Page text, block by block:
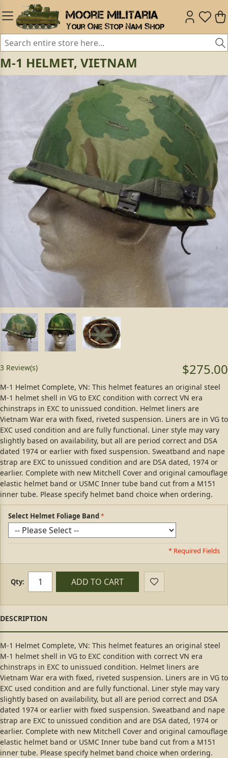
M-1 HELMET, VIETNAM
$275.00
3 Review(s)
M-1 Helmet Complete, VN: This helmet features an original steel
M-1 helmet shell in VG to EXC condition with correct VN era
chinstraps in EXC to unissued condition. Helmet liners are
Vietnam War era with fixed, riveted suspension. Liners are in VG to
EXC used condition and are fully functional. Liner style may vary
slightly based on availability, but all are period correct and DSA
dated 1974 or earlier with fixed suspension. Sweatband and nape
strap are EXC to unissued condition and are DSA dated, 1974 or
earlier. Complete with new Mitchell Cover and original camouflage
elastic helmet band or USMC Inner tube band cut from a M151
inner tube. Please specify helmet band choice when ordering.
Select Helmet Foliage Band
* Required Fields
Qty: ADD TO CART
M-1 Helmet Complete, VN: This helmet features an original steel
M-1 helmet shell in VG to EXC condition with correct VN era
chinstraps in EXC to unissued condition. Helmet liners are
Vietnam War era with fixed, riveted suspension. Liners are in VG to
EXC used condition and are fully functional. Liner style may vary
slightly based on availability, but all are period correct and DSA
dated 1974 or earlier with fixed suspension. Sweatband and nape
strap are EXC to unissued condition and are DSA dated, 1974 or
earlier. Complete with new Mitchell Cover and original camouflage
elastic helmet band or USMC Inner tube band cut from a M151
inner tube. Please specify helmet band choice when ordering.